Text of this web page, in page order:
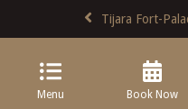
Tijara Fort-
Menu Book Now